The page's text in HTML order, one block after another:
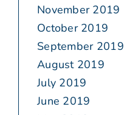
November 2019
October 2019
September 2019
August 2019
July 2019
June 2019